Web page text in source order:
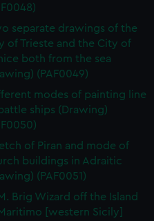
choose to allow all
or opt-out at any time.
separate drawings of the
of Trieste and the City of
both from the sea
(PAF0049)
modes of painting line
ships (Drawing)
of Piran and mode of
buildings in Adraitic
(PAF0051)
Brig Wizard off the Island
[western Sicily]